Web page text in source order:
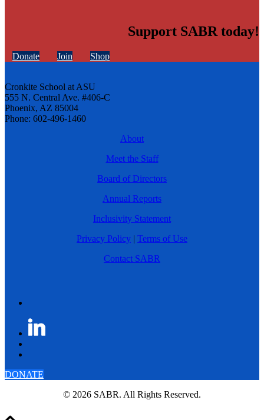
Support SABR today!
Donate Join Shop
Cronkite School at ASU
555 N. Central Ave. #406-C
Phoenix, AZ 85004
Phone: 602-496-1460
About
Meet the Staff
Board of Directors
Annual Reports
Inclusivity Statement
Privacy Policy | Terms of Use
Contact SABR
DONATE
© 2026 SABR. All Rights Reserved.